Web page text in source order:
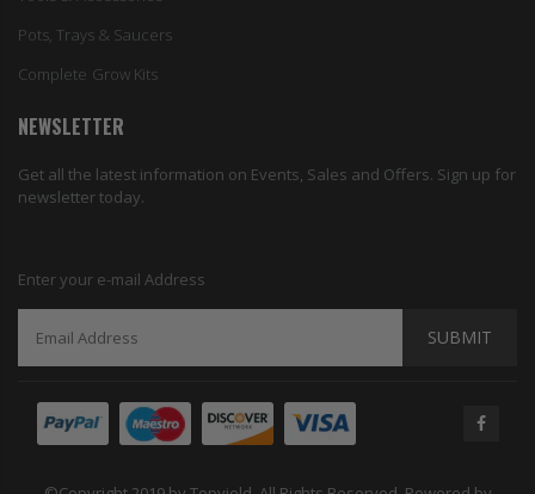
Pots, Trays & Saucers
Complete Grow Kits
NEWSLETTER
Get all the latest information on Events, Sales and Offers. Sign up for
newsletter today.
Enter your e-mail Address
SUBMIT